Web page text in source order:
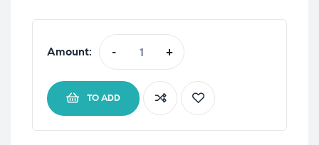
Amount: - +
TO ADD